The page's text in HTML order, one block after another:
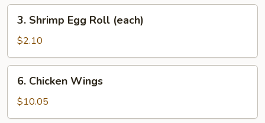
Shrimp
Egg
Roll
(each)
3. Shrimp Egg Roll (each)
$2.10
Chicken
Wings
6. Chicken Wings
$10.05